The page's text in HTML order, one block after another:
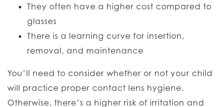
They often have a higher cost compared to
glasses
There is a learning curve for insertion,
removal, and maintenance
You’ll need to consider whether or not your child
will practice proper contact lens hygiene.
Otherwise, there’s a higher risk of irritation and